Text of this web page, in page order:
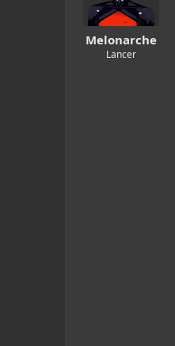
t
e
Melonarche
Lancer